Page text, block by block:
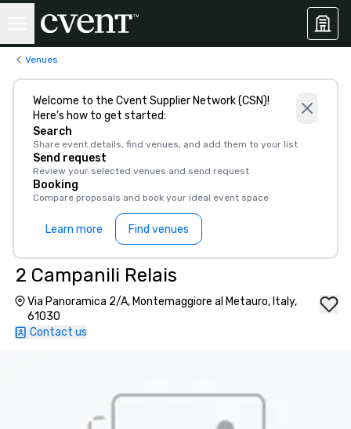
Venues
Welcome to the Cvent Supplier Network (CSN)!
Here’s how to get started:
Search
Share event details, find venues, and add them to your list
Send request
Review your selected venues and send request
Booking
Compare proposals and book your ideal event space
Learn more Find venues
2 Campanili Relais
Via Panoramica 2/A, Montemaggiore al Metauro, Italy,
61030
Contact us